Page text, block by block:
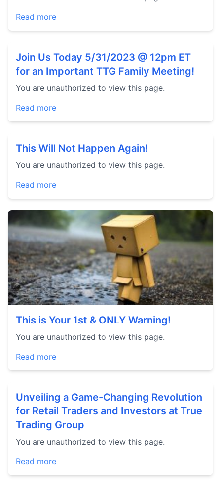
Read more
Join Us Today 5/31/2023 @ 12pm ET
for an Important TTG Family Meeting!
You are unauthorized to view this page.
Read more
This Will Not Happen Again!
You are unauthorized to view this page.
Read more
This is Your 1st & ONLY Warning!
You are unauthorized to view this page.
Read more
Unveiling a Game-Changing Revolution
for Retail Traders and Investors at True
Trading Group
You are unauthorized to view this page.
Read more